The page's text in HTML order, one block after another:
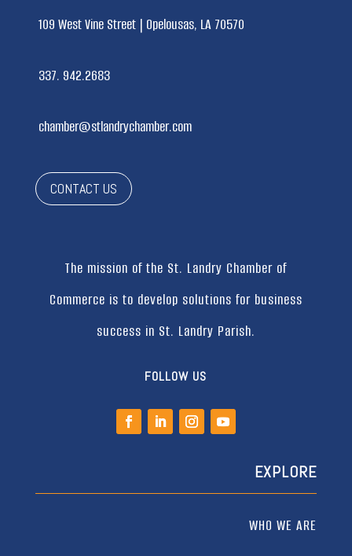
109 West Vine Street | Opelousas, LA 70570
337. 942.2683
chamber@stlandrychamber.com
CONTACT US
The mission of the St. Landry Chamber of
Commerce is to develop solutions for business
success in St. Landry Parish.
FOLLOW US
EXPLORE
WHO WE ARE